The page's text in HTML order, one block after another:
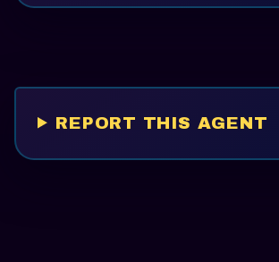
REPORT THIS AGENT